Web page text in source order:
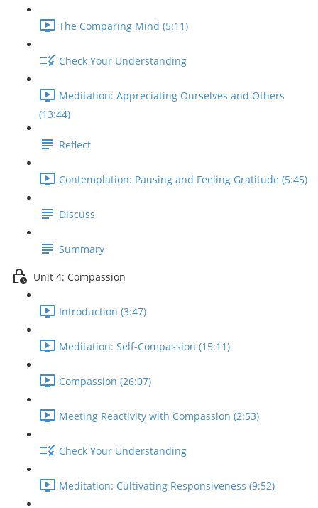
The Comparing Mind (5:11)
Check Your Understanding
Meditation: Appreciating Ourselves and Others
(13:44)
Reflect
Contemplation: Pausing and Feeling Gratitude (5:45)
Discuss
Summary
Unit 4: Compassion
Introduction (3:47)
Meditation: Self-Compassion (15:11)
Compassion (26:07)
Meeting Reactivity with Compassion (2:53)
Check Your Understanding
Meditation: Cultivating Responsiveness (9:52)